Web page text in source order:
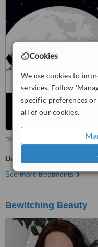
Cookies
We use cookies to
services. Follow
specific preferences
all of our cookies.
more
Underarm Wax
See more treatments
Bewitching Beauty